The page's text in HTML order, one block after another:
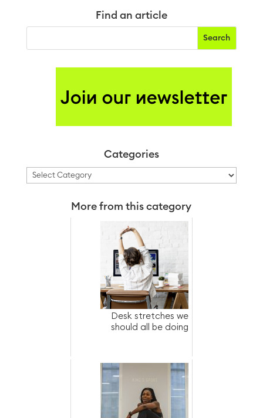
Find an article
Categories
Categories
More from this category
Desk stretches we
should all be doing